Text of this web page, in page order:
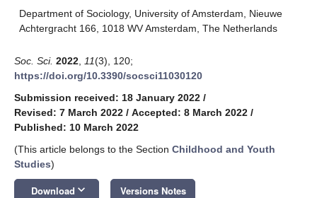
Department of Sociology, University of Amsterdam, Nieuwe
Achtergracht 166, 1018 WV Amsterdam, The Netherlands
Soc. Sci. 2022 11(3), 120;
https://doi.org/10.3390/socsci11030120
Submission received: 18 January 2022 /
Revised: 7 March 2022 / Accepted: 8 March 2022 /
Published: 10 March 2022
(This article belongs to the Section Childhood and Youth
Studies)
Download keyboard_arrow_down Versions Notes